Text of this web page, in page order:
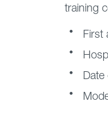
training
First
Date